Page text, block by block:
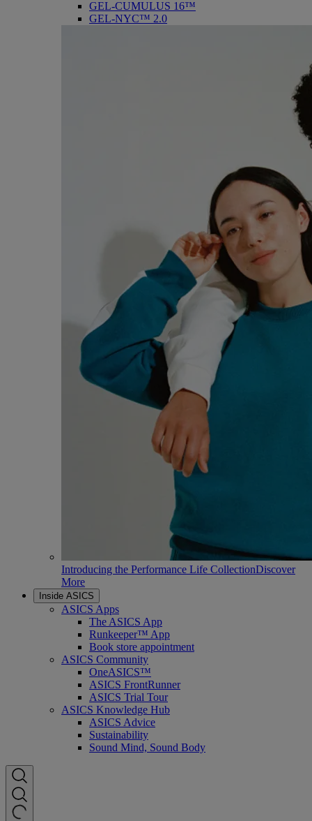
GEL-CUMULUS 16™
GEL-NYC™ 2.0
Introducing the Performance Life CollectionDiscover
More
Inside ASICS
ASICS Apps
The ASICS App
Runkeeper™ App
Book store appointment
ASICS Community
OneASICS™
ASICS FrontRunner
ASICS Trial Tour
ASICS Knowledge Hub
ASICS Advice
Sustainability
Sound Mind, Sound Body